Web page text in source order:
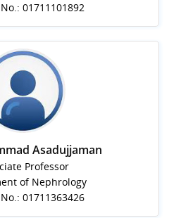
01711101892
Asadujjaman
Professor
of Nephrology
01711363426